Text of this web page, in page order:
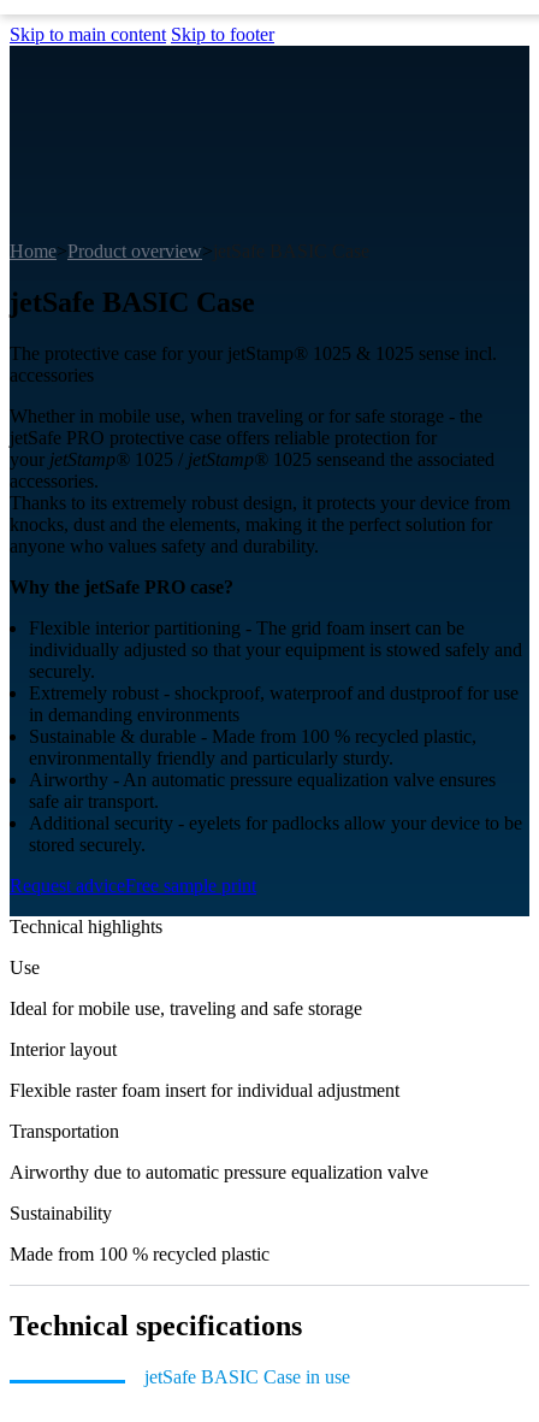
Skip to main content Skip to footer
Home>Product overview>
jetSafe BASIC Case
The protective case for your jetStamp® 1025 & 1025 sense incl.
accessories
Whether in mobile use, when traveling or for safe storage - the
jetSafe PRO protective case offers reliable protection for
your jetStamp® 1025 / jetStamp® 1025 senseand the associated
accessories.
Thanks to its extremely robust design, it protects your device from
knocks, dust and the elements, making it the perfect solution for
anyone who values safety and durability.
Why the jetSafe PRO case?
Flexible interior partitioning - The grid foam insert can be
individually adjusted so that your equipment is stowed safely and
securely.
Extremely robust - shockproof, waterproof and dustproof for use
in demanding environments
Sustainable & durable - Made from 100 % recycled plastic,
environmentally friendly and particularly sturdy.
Airworthy - An automatic pressure equalization valve ensures
safe air transport.
Additional security - eyelets for padlocks allow your device to be
stored securely.
Request adviceFree sample print
Technical highlights
Use
Ideal for mobile use, traveling and safe storage
Interior layout
Flexible raster foam insert for individual adjustment
Transportation
Airworthy due to automatic pressure equalization valve
Sustainability
Made from 100 % recycled plastic
Technical specifications
jetSafe BASIC Case in use